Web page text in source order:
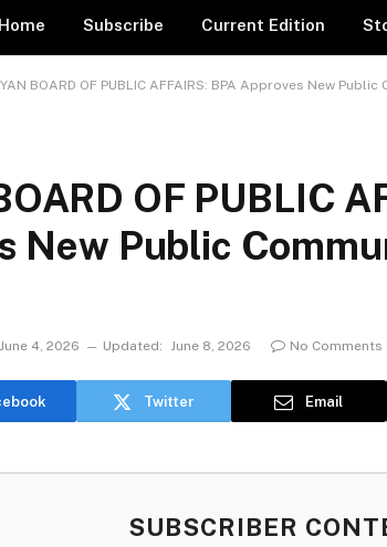
Home Subscribe Current Edition
BOARD OF PUBLIC AFFAIRS: BPA Approves New
OF PUBLIC
New Public
June 4, 2026 Updated: June 8, 2026 No Comments
Twitter Email
SUBSCRIBER